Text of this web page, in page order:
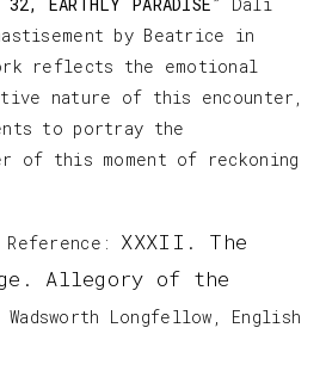
by Beatrice in
reflects the emotional
nature of this encounter,
to portray the
of this moment of reckoning
Reference: XXXII. The
Allegory of the
Wadsworth Longfellow, English